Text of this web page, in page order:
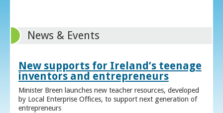
News & Events
New supports for Ireland’s teenage
inventors and entrepreneurs
Minister Breen launches new teacher resources, developed
by Local Enterprise Offices, to support next generation of
entrepreneurs